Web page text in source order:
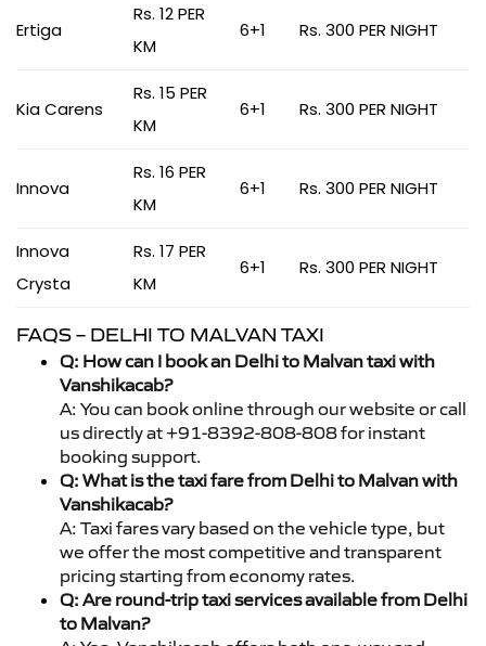
Ertiga
Rs. 12 PER
KM
6+1 Rs. 300 PER NIGHT
Kia Carens
Rs. 15 PER
KM
6+1 Rs. 300 PER NIGHT
Innova
Rs. 16 PER
KM
6+1 Rs. 300 PER NIGHT
Innova
Crysta
Rs. 17 PER
KM
6+1 Rs. 300 PER NIGHT
FAQS – DELHI TO MALVAN TAXI
Q: How can I book an Delhi to Malvan taxi with
Vanshikacab?
A: You can book online through our website or call
us directly at +91-8392-808-808 for instant
booking support.
Q: What is the taxi fare from Delhi to Malvan with
Vanshikacab?
A: Taxi fares vary based on the vehicle type, but
we offer the most competitive and transparent
pricing starting from economy rates.
Q: Are round-trip taxi services available from Delhi
to Malvan?